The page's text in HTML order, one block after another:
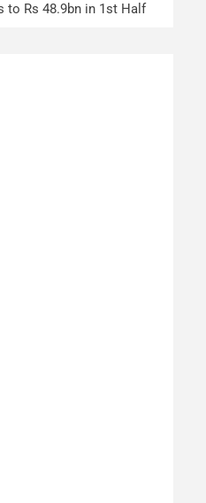
to Rs 48.9bn in 1st Half